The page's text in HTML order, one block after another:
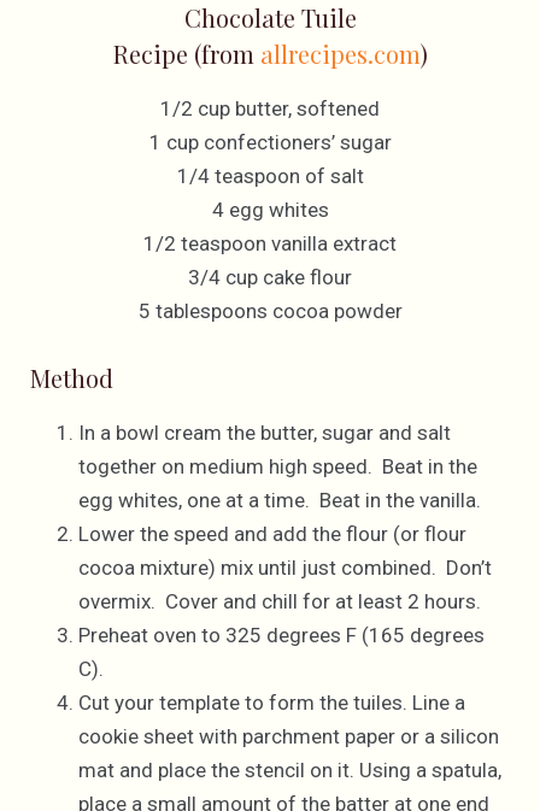
Chocolate Tuile
Recipe (from allrecipes.com)
1/2 cup butter, softened
1 cup confectioners’ sugar
1/4 teaspoon of salt
4 egg whites
1/2 teaspoon vanilla extract
3/4 cup cake flour
5 tablespoons cocoa powder
Method
In a bowl cream the butter, sugar and salt
together on medium high speed. Beat in the
egg whites, one at a time. Beat in the vanilla.
Lower the speed and add the flour (or flour
cocoa mixture) mix until just combined. Don’t
overmix. Cover and chill for at least 2 hours.
Preheat oven to 325 degrees F (165 degrees
C).
Cut your template to form the tuiles. Line a
cookie sheet with parchment paper or a silicon
mat and place the stencil on it. Using a spatula,
place a small amount of the batter at one end